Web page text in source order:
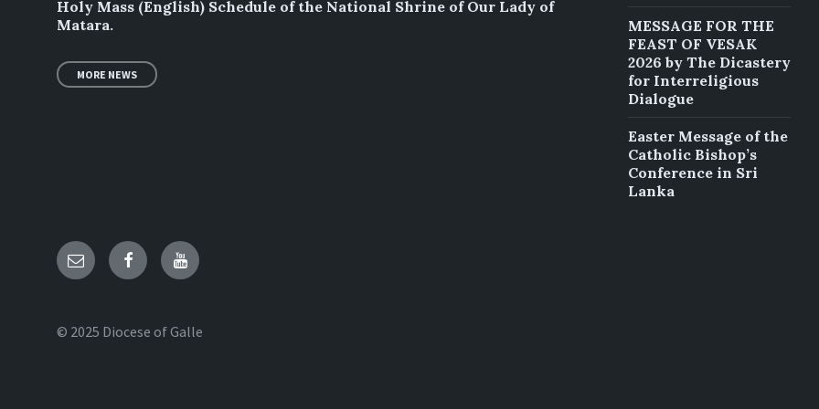
Holy Mass (English) Schedule of the National Shrine of Our Lady of
Matara.
MORE NEWS
MESSAGE FOR THE
FEAST OF VESAK
2026 by The Dicastery
for Interreligious
Dialogue
Easter Message of the
Catholic Bishop’s
Conference in Sri
Lanka
Email FacebookYouTube
© 2025 Diocese of Galle